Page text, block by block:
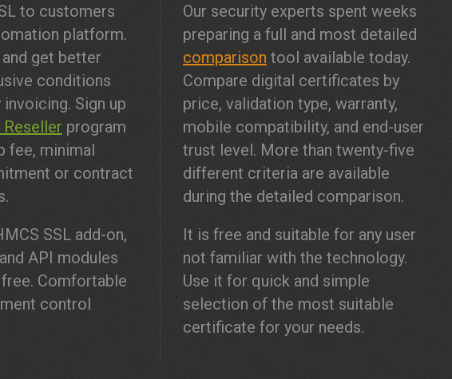
to customers
platform.
get better
conditions
Sign up
program
fee, minimal
or contract
SSL add-on,
API modules
Comfortable
control
Our security experts spent weeks
preparing a full and most detailed
comparison tool available today.
Compare digital certificates by
price, validation type, warranty,
mobile compatibility, and end-user
trust level. More than twenty-five
different criteria are available
during the detailed comparison.
It is free and suitable for any user
not familiar with the technology.
Use it for quick and simple
selection of the most suitable
certificate for your needs.